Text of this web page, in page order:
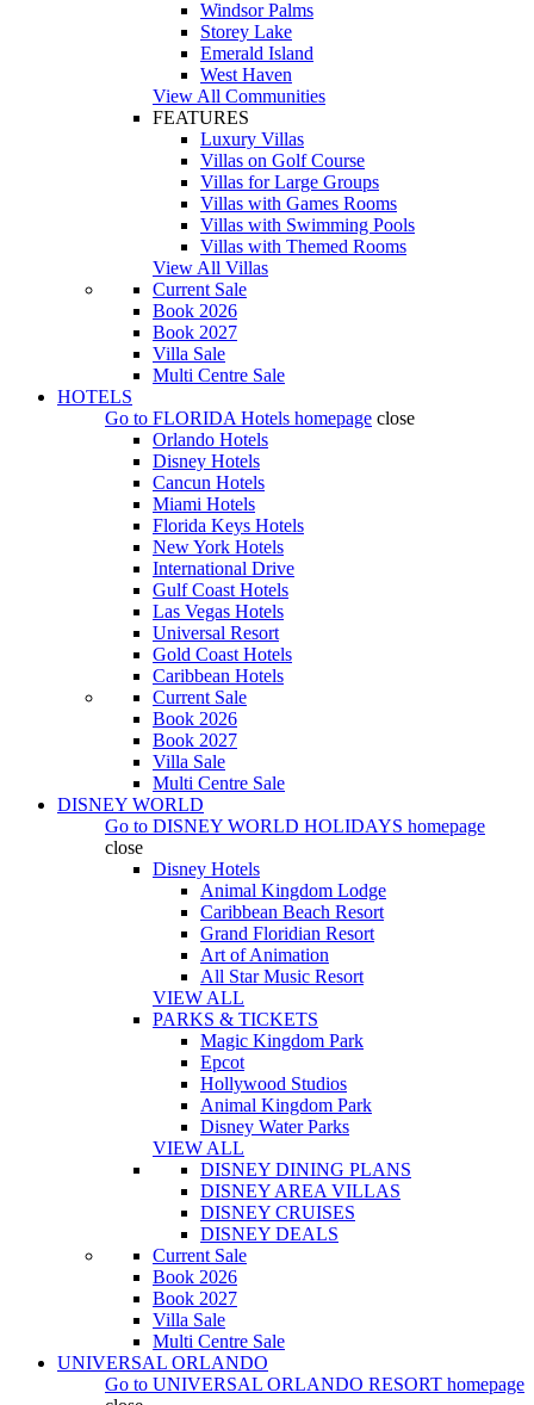
Windsor Palms
Storey Lake
Emerald Island
West Haven
View All Communities
FEATURES
Luxury Villas
Villas on Golf Course
Villas for Large Groups
Villas with Games Rooms
Villas with Swimming Pools
Villas with Themed Rooms
View All Villas
Current Sale
Book 2026
Book 2027
Villa Sale
Multi Centre Sale
HOTELS
Go to FLORIDA Hotels homepage close
Orlando Hotels
Disney Hotels
Cancun Hotels
Miami Hotels
Florida Keys Hotels
New York Hotels
International Drive
Gulf Coast Hotels
Las Vegas Hotels
Universal Resort
Gold Coast Hotels
Caribbean Hotels
Current Sale
Book 2026
Book 2027
Villa Sale
Multi Centre Sale
DISNEY WORLD
Go to DISNEY WORLD HOLIDAYS homepage
close
Disney Hotels
Animal Kingdom Lodge
Caribbean Beach Resort
Grand Floridian Resort
Art of Animation
All Star Music Resort
VIEW ALL
PARKS & TICKETS
Magic Kingdom Park
Epcot
Hollywood Studios
Animal Kingdom Park
Disney Water Parks
VIEW ALL
DISNEY DINING PLANS
DISNEY AREA VILLAS
DISNEY CRUISES
DISNEY DEALS
Current Sale
Book 2026
Book 2027
Villa Sale
Multi Centre Sale
UNIVERSAL ORLANDO
Go to UNIVERSAL ORLANDO RESORT homepage